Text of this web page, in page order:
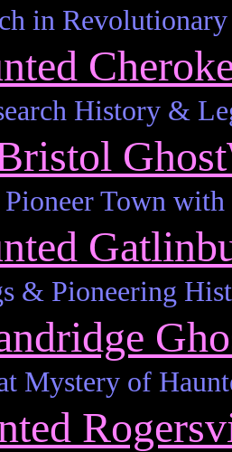
in
History &
Town
& Pioneering
Mystery of